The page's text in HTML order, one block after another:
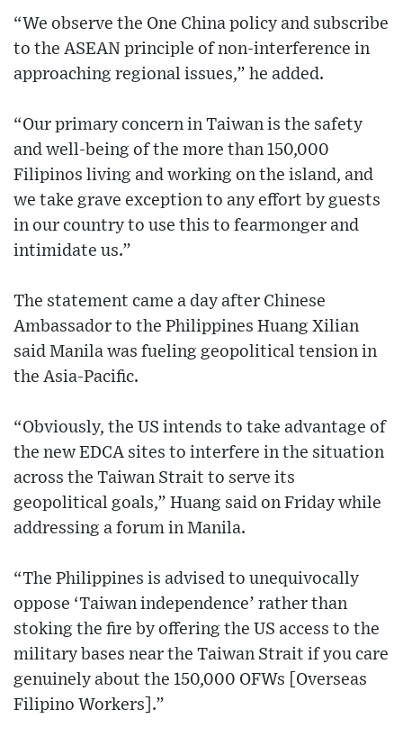
“We observe the One China policy and subscribe
to the ASEAN principle of non-interference in
approaching regional issues,” he added.
“Our primary concern in Taiwan is the safety
and well-being of the more than 150,000
Filipinos living and working on the island, and
we take grave exception to any effort by guests
in our country to use this to fearmonger and
intimidate us.”
The statement came a day after Chinese
Ambassador to the Philippines Huang Xilian
said Manila was fueling geopolitical tension in
the Asia-Pacific.
“Obviously, the US intends to take advantage of
the new EDCA sites to interfere in the situation
across the Taiwan Strait to serve its
geopolitical goals,” Huang said on Friday while
addressing a forum in Manila.
“The Philippines is advised to unequivocally
oppose ‘Taiwan independence’ rather than
stoking the fire by offering the US access to the
military bases near the Taiwan Strait if you care
genuinely about the 150,000 OFWs [Overseas
Filipino Workers].”